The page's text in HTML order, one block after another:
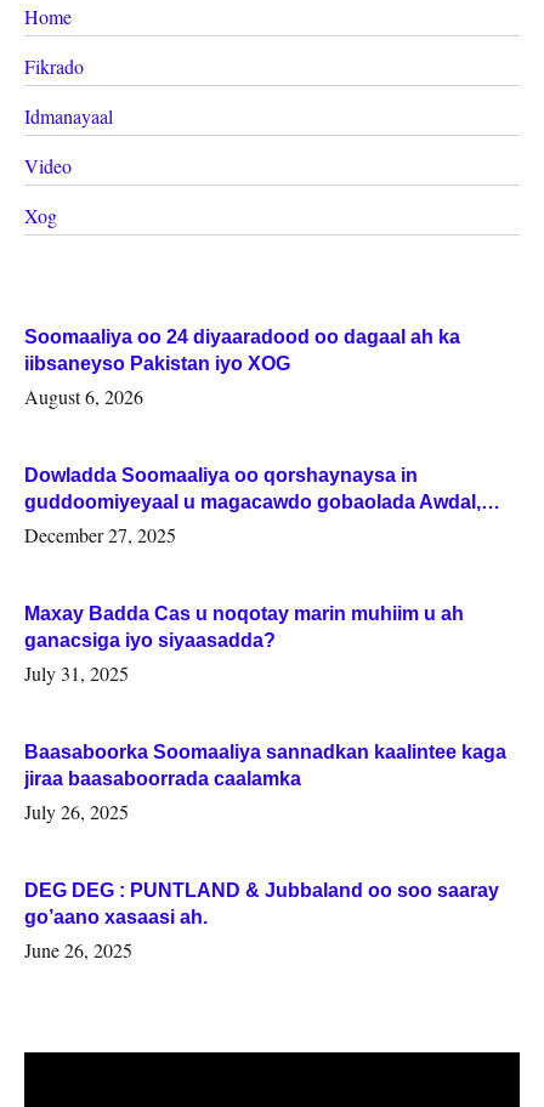
Home
Fikrado
Idmanayaal
Video
Xog
Soomaaliya oo 24 diyaaradood oo dagaal ah ka
iibsaneyso Pakistan iyo XOG
August 6, 2026
Dowladda Soomaaliya oo qorshaynaysa in
guddoomiyeyaal u magacawdo gobaolada Awdal,
Woqooyi Galbeed iyo Togdheer.
December 27, 2025
Maxay Badda Cas u noqotay marin muhiim u ah
ganacsiga iyo siyaasadda?
July 31, 2025
Baasaboorka Soomaaliya sannadkan kaalintee kaga
jiraa baasaboorrada caalamka
July 26, 2025
DEG DEG : PUNTLAND & Jubbaland oo soo saaray
go’aano xasaasi ah.
June 26, 2025